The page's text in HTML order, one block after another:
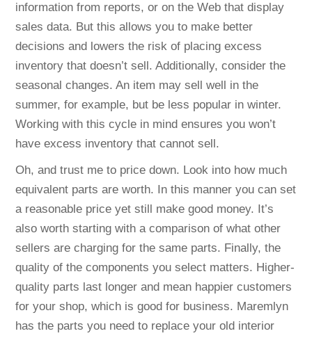
information from reports, or on the Web that display
sales data. But this allows you to make better
decisions and lowers the risk of placing excess
inventory that doesn’t sell. Additionally, consider the
seasonal changes. An item may sell well in the
summer, for example, but be less popular in winter.
Working with this cycle in mind ensures you won’t
have excess inventory that cannot sell.
Oh, and trust me to price down. Look into how much
equivalent parts are worth. In this manner you can set
a reasonable price yet still make good money. It’s
also worth starting with a comparison of what other
sellers are charging for the same parts. Finally, the
quality of the components you select matters. Higher-
quality parts last longer and mean happier customers
for your shop, which is good for business. Maremlyn
has the parts you need to replace your old interior